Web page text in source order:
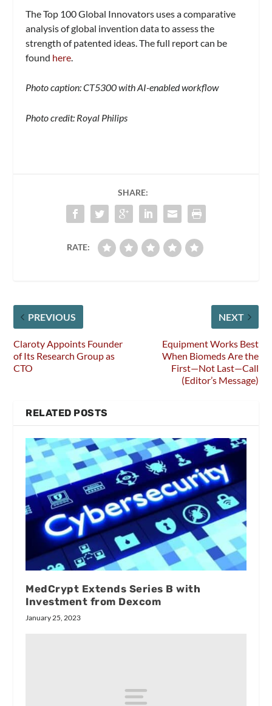
The Top 100 Global Innovators uses a comparative
analysis of global invention data to assess the
strength of patented ideas. The full report can be
found here
Photo caption: CT5300 with AI-enabled workflow
Photo credit: Royal Philips
SHARE:
RATE:
PREVIOUS
Claroty Appoints Founder
of Its Research Group as
CTO
NEXT
Equipment Works Best
When Biomeds Are the
First—Not Last—Call
(Editor’s Message)
RELATED POSTS
MedCrypt Extends Series B with
Investment from Dexcom
January 25, 2023